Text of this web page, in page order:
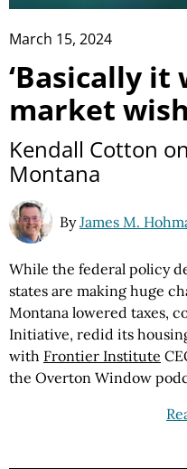
March 15, 2024
‘Basically it
market
Kendall Cotton
Montana
ByJames M.
While the federal policy
states are making huge
Montana lowered taxes,
Initiative, redid its
with Frontier Institute
the Overton Window